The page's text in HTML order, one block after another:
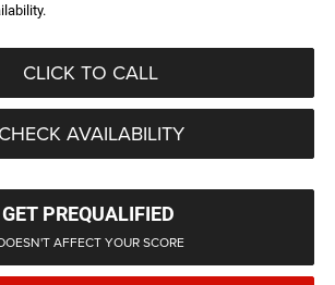
CLICK TO CALL
CHECK AVAILABILITY
GET PREQUALIFIED
AFFECT YOUR SCORE